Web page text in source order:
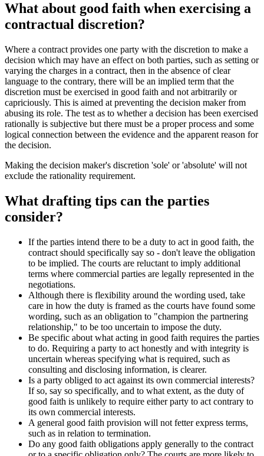
What about good faith when exercising a
contractual discretion?
Where a contract provides one party with the discretion to make a
decision which may have an effect on both parties, such as setting or
varying the charges in a contract, then in the absence of clear
language to the contrary, there will be an implied term that the
discretion must be exercised in good faith and not arbitrarily or
capriciously. This is aimed at preventing the decision maker from
abusing its role. The test as to whether a decision has been exercised
rationally is subjective but there must be a proper process and some
logical connection between the evidence and the apparent reason for
the decision.
Making the decision maker's discretion 'sole' or 'absolute' will not
exclude the rationality requirement.
What drafting tips can the parties
consider?
If the parties intend there to be a duty to act in good faith, the
contract should specifically say so - don't leave the obligation
to be implied. The courts are reluctant to imply additional
terms where commercial parties are legally represented in the
negotiations.
Although there is flexibility around the wording used, take
care in how the duty is framed as the courts have found some
wording, such as an obligation to "champion the partnering
relationship," to be too uncertain to impose the duty.
Be specific about what acting in good faith requires the parties
to do. Requiring a party to act honestly and with integrity is
uncertain whereas specifying what is required, such as
consulting and disclosing information, is clearer.
Is a party obliged to act against its own commercial interests?
If so, say so specifically, and to what extent, as the duty of
good faith is unlikely to require either party to act contrary to
its own commercial interests.
A general good faith provision will not fetter express terms,
such as in relation to termination.
Do any good faith obligations apply generally to the contract